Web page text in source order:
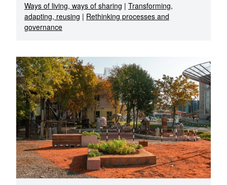
Ways of living, ways of sharing | Transforming,
adapting, reusing | Rethinking processes and
governance